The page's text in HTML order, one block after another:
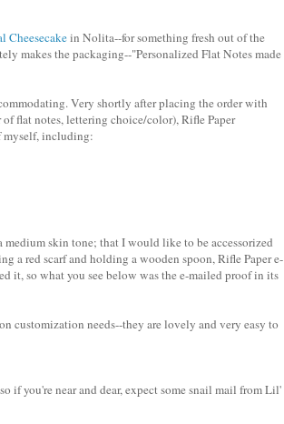
Cheesecakein Nolita--for something fresh out of the
makes the packaging--"Personalized Flat Notes made
Very shortly after placing the order with
flat notes, lettering choice/color), Rifle Paper
myself, including:
skin tone; that I would like to be accessorized
a red scarf and holding a wooden spoon, Rifle Paper e-
it, so what you see below was the e-mailed proof in its
needs--they are lovely and very easy to
if you're near and dear, expect some snail mail from Lil'